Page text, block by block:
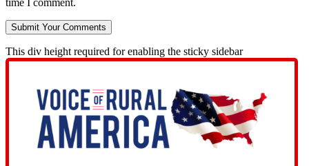
This div height required for enabling the sticky sidebar